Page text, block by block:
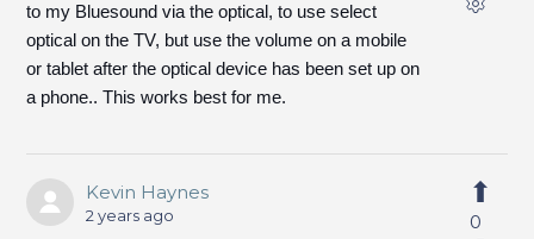
to my Bluesound via the optical, to use select
optical on the TV, but use the volume on a mobile
or tablet after the optical device has been set up on
a phone.. This works best for me.
Kevin Haynes
2 years ago 0